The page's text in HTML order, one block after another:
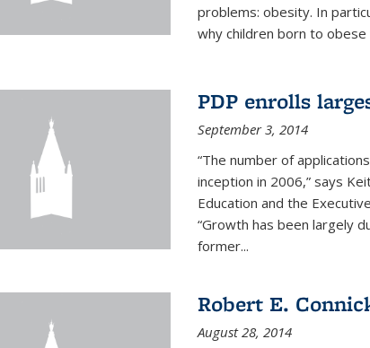
problems: obesity. In
why children born to
PDP enrolls
September 3, 2014
“The number of
inception in 2006,” says
Education and the
“Growth has been largely
former...
Robert E.
August 28, 2014